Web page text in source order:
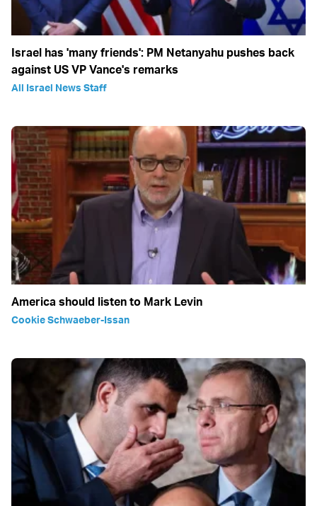
Israel has 'many friends': PM Netanyahu pushes back
against US VP Vance's remarks
All Israel News Staff
America should listen to Mark Levin
Cookie Schwaeber-Issan